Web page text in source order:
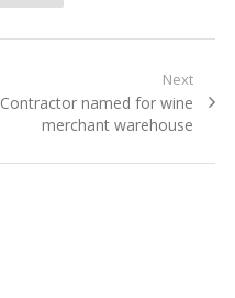
Next
Next
Contractor named for wine
merchant warehouse